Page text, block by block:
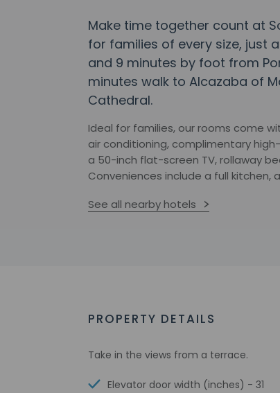
Make time together count at
for families of every size, just
and 9 minutes by foot from
minutes walk to Alcazaba of
Cathedral.
Ideal for families, our rooms come
air conditioning, complimentary
a 50-inch flat-screen TV, rollaway
Conveniences include a full kitchen,
See all nearby hotels
PROPERTY DETAILS
Take in the views from a terrace.
Elevator door width (inches) - 31